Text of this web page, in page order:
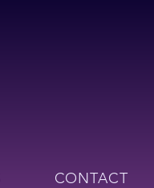
CONTACT